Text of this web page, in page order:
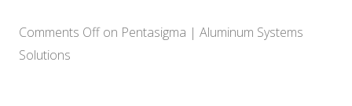
Comments Offon Pentasigma | Aluminum Systems
Solutions